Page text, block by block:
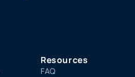
Resources
FAQ